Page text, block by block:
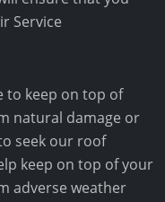
Service
to keep on top of
natural damage or
seek our roof
keep on top of your
adverse weather